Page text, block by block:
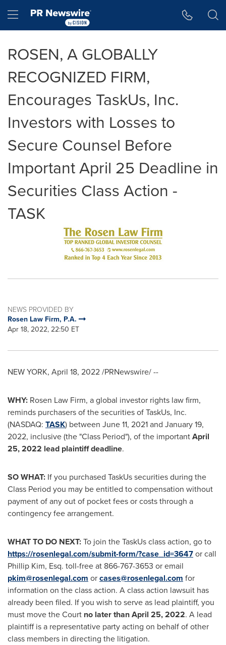
Hamburger menu
ROSEN, A GLOBALLY
RECOGNIZED FIRM,
Encourages TaskUs, Inc.
Investors with Losses to
Secure Counsel Before
Important April 25 Deadline in
Securities Class Action -
TASK
NEWS PROVIDED BY
Rosen Law Firm, P.A.
Apr 18, 2022, 22:50 ET
NEW YORK, April 18, 2022/PRNewswire/ --
WHY: Rosen Law Firm, a global investor rights law firm,
reminds purchasers of the securities of TaskUs, Inc.
(NASDAQ: TASK) between June 11, 2021 and January 19,
2022, inclusive (the "Class Period"), of the importantApril
25, 2022 lead plaintiff deadline.
SO WHAT: If you purchased TaskUs securities during the
Class Period you may be entitled to compensation without
payment of any out of pocket fees or costs through a
contingency fee arrangement.
WHAT TO DO NEXT:To join the TaskUs class action, go to
https://rosenlegal.com/submit-form/?case_id=3647or call
Phillip Kim, Esq. toll-free at 866-767-3653 or email
pkim@rosenlegal.com orcases@rosenlegal.com for
information on the class action. A class action lawsuit has
already been filed. If you wish to serve as lead plaintiff, you
must move the Court no later thanApril 25, 2022. A lead
plaintiff is a representative party acting on behalf of other
class members in directing the litigation.